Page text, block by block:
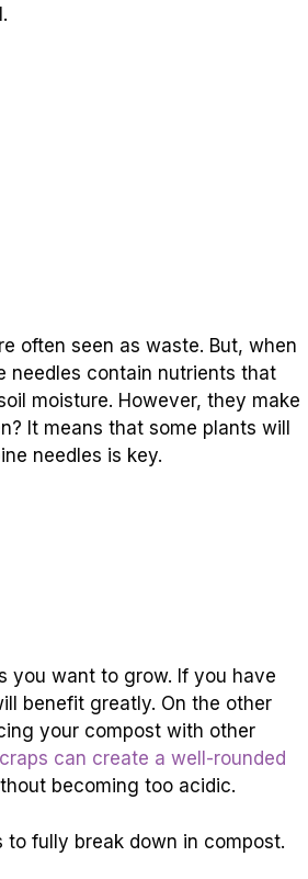
often seen as waste. But, when
needles contain nutrients that
moisture. However, they make
It means that some plants will
needles is key.
you want to grow. If you have
benefit greatly. On the other
your compost with other
can create a well-rounded
becoming too acidic.
fully break down in compost.